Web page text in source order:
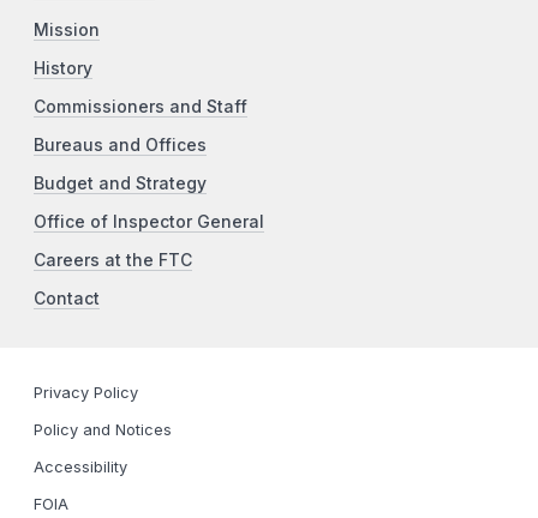
Mission
History
Commissioners and Staff
Bureaus and Offices
Budget and Strategy
Office of Inspector General
Careers at the FTC
Contact
Privacy Policy
Policy and Notices
Accessibility
FOIA